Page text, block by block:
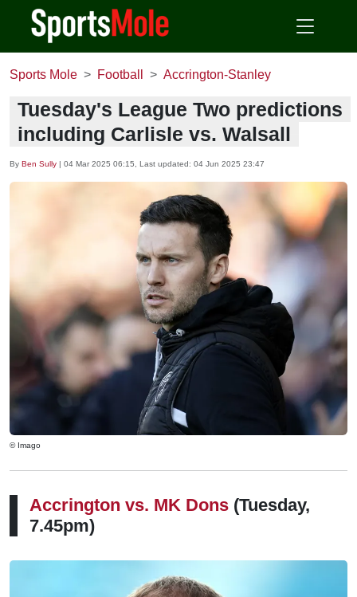
Sports Mole Football Accrington-Stanley
Tuesday's League Two predictions
including Carlisle vs. Walsall
By Ben Sully | 04 Mar 2025 06:15 , Last updated: 04 Jun 2025 23:47
© Imago
Accrington vs. MK Dons (Tuesday,
7.45pm)